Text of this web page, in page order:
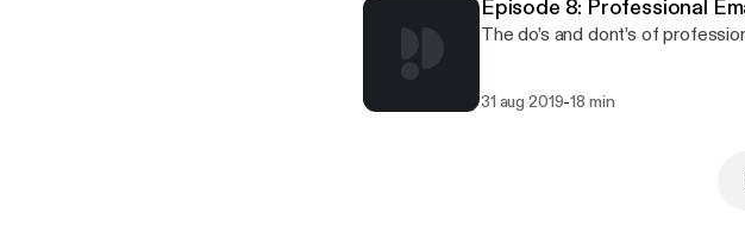
Episode 8: Professional
The do’s and dont’s of
31 aug 2019-18 min